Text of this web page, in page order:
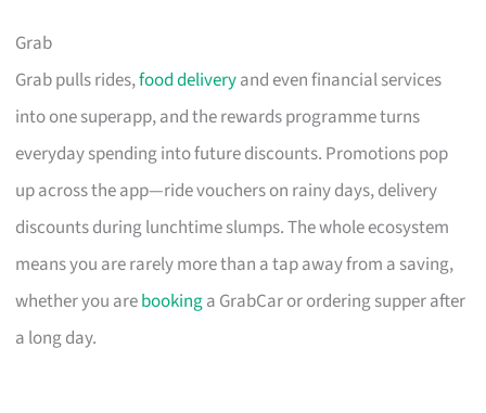
Grab
Grab pulls rides,food deliveryand even financial services
into one superapp, and the rewards programme turns
everyday spending into future discounts. Promotions pop
up across the app—ride vouchers on rainy days, delivery
discounts during lunchtime slumps. The whole ecosystem
means you are rarely more than a tap away from a saving,
whether you arebookinga GrabCar or ordering supper after
a long day.